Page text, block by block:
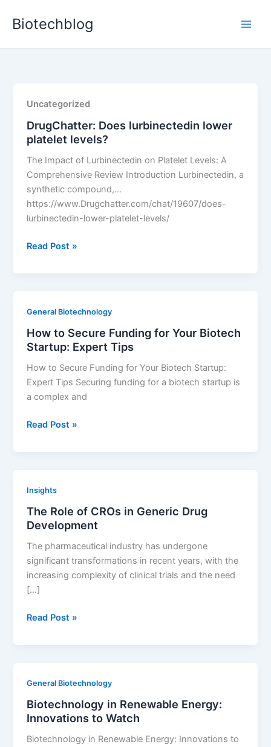
Biotechblog
Uncategorized
DrugChatter: Does lurbinectedin lower
platelet levels?
The Impact of Lurbinectedin on Platelet Levels: A
Comprehensive Review Introduction Lurbinectedin, a
synthetic compound,…
https://www.Drugchatter.com/chat/19607/does-
lurbinectedin-lower-platelet-levels/
DrugChatter:
levels?
Read Post »
General Biotechnology
How to Secure Funding for Your Biotech
Startup: Expert Tips
How to Secure Funding for Your Biotech Startup:
Expert Tips Securing funding for a biotech startup is
a complex and
How
Your
Biotech
Startup:
Expert
Tips
Read Post »
Insights
The Role of CROs in Generic Drug
Development
The pharmaceutical industry has undergone
significant transformations in recent years, with the
increasing complexity of clinical trials and the need
[…]
The
Generic
Drug
Development
Read Post »
General Biotechnology
Biotechnology in Renewable Energy:
Innovations to Watch
Biotechnology in Renewable Energy: Innovations to